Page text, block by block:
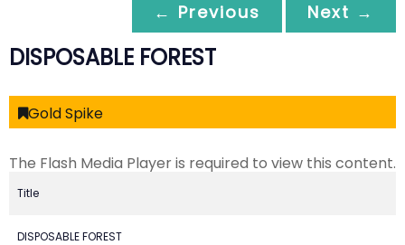
← Previous
Next →
DISPOSABLE FOREST
Gold Spike
The Flash Media Player is required to view this content.
Title
DISPOSABLE FOREST